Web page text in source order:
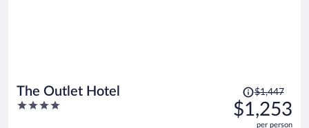
The Outlet Hotel
4
Price
was
$1,447,
$1,447
$1,253
per person